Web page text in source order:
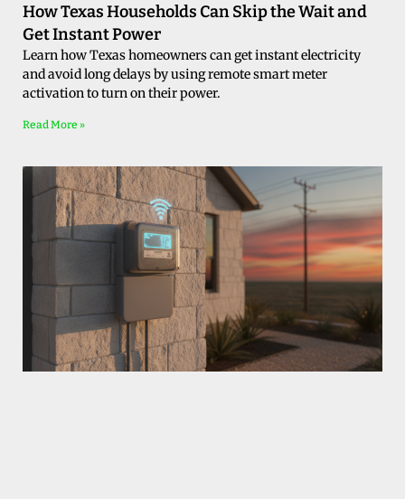
How Texas Households Can Skip the Wait and
Get Instant Power
Learn how Texas homeowners can get instant electricity
and avoid long delays by using remote smart meter
activation to turn on their power.
Read More »